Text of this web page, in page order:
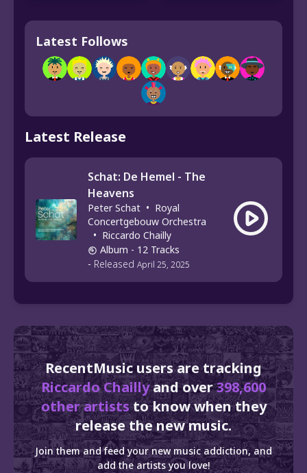
Latest Follows
Latest Release
Schat: De Hemel - The
Heavens
Peter Schat • Royal
Concertgebouw Orchestra
• Riccardo Chailly
Album - 12 Tracks
- Released April 25, 2025
RecentMusic users are tracking
Riccardo Chaillyand over398,600
other artiststo know when they
release the new music.
Join them and feed your new music addiction, and
add the artists you love!